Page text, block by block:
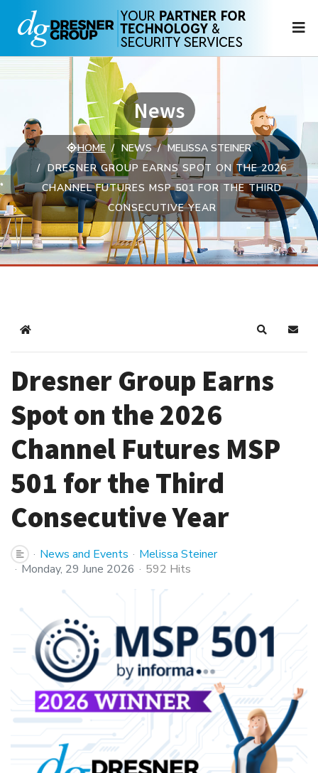
News
HOME NEWS
MELISSA STEINER
DRESNER GROUP EARNS SPOT ON THE 2026
CHANNEL FUTURES MSP 501 FOR THE THIRD
CONSECUTIVE YEAR
Home Search
Dresner Group Earns
Spot on the 2026
Channel Futures MSP
501 for the Third
Consecutive Year
News and Events
Melissa Steiner
Monday, 29 June 2026
592 Hits